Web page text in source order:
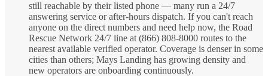
still reachable by their listed phone — many run a 24/7
answering service or after-hours dispatch. If you can't reach
anyone on the direct numbers and need help now, the Road
Rescue Network 24/7 line at (866) 808-8000 routes to the
nearest available verified operator. Coverage is denser in some
cities than others; Mays Landing has growing density and
new operators are onboarding continuously.